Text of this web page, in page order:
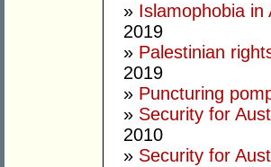
» Islamophobia
2019
» Palestinian
2019
» Puncturing
» Security for
2010
» Security for